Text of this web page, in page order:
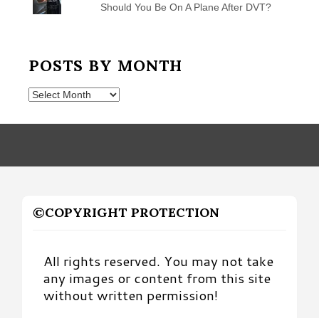
Should You Be On A Plane After DVT?
POSTS BY MONTH
Posts
Month
©COPYRIGHT PROTECTION
All rights reserved. You may not take
any images or content from this site
without written permission!